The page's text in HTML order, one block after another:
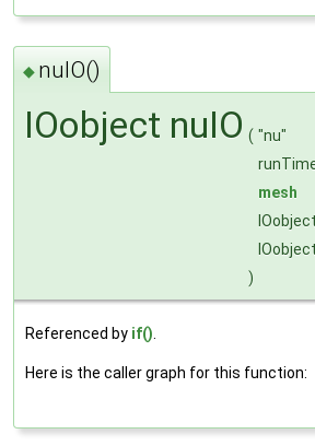
◆ nuIO()
IOobject nuIO ( "nu"
mesh
)
Referenced by if()
Here is the caller graph for this function: